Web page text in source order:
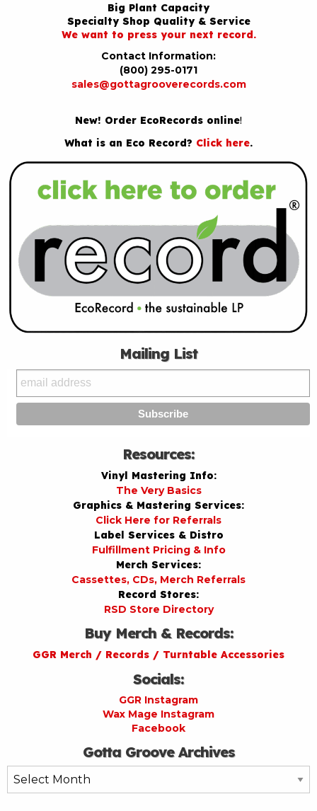
Big Plant Capacity
Specialty Shop Quality & Service
We want to press your next record.
Contact Information:
(800) 295-0171
sales@gottagrooverecords.com
New! Order EcoRecords online!
What is an Eco Record? Click here.
Mailing List
Resources:
Vinyl Mastering Info:
The Very Basics
Graphics & Mastering Services:
Click Here for Referrals
Label Services & Distro
Fulfillment Pricing & Info
Merch Services:
Cassettes, CDs, Merch Referrals
Record Stores:
RSD Store Directory
Buy Merch & Records:
GGR Merch / Records / Turntable Accessories
Socials:
GGR Instagram
Wax Mage Instagram
Facebook
Gotta Groove Archives
Gotta
Groove